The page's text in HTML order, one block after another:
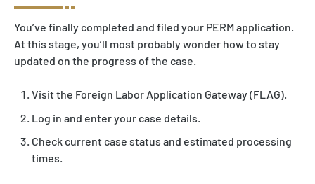
You’ve finally completed and filed your PERM application.
At this stage, you’ll most probably wonder how to stay
updated on the progress of the case.
Visit the Foreign Labor Application Gateway (FLAG).
Log in and enter your case details.
Check current case status and estimated processing
times.